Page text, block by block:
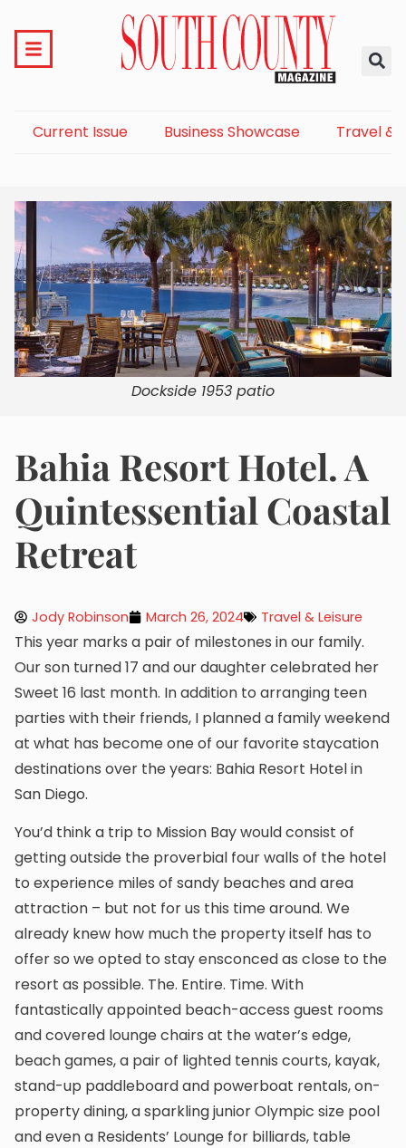
Current Issue Business Showcase Travel &
Dockside 1953 patio
Bahia Resort Hotel. A
Quintessential Coastal
Retreat
Jody Robinson March 26, 2024 Travel & Leisure
This year marks a pair of milestones in our family.
Our son turned 17 and our daughter celebrated her
Sweet 16 last month. In addition to arranging teen
parties with their friends, I planned a family weekend
at what has become one of our favorite staycation
destinations over the years: Bahia Resort Hotel in
San Diego.
You’d think a trip to Mission Bay would consist of
getting outside the proverbial four walls of the hotel
to experience miles of sandy beaches and area
attraction – but not for us this time around. We
already knew how much the property itself has to
offer so we opted to stay ensconced as close to the
resort as possible. The. Entire. Time. With
fantastically appointed beach-access guest rooms
and covered lounge chairs at the water’s edge,
beach games, a pair of lighted tennis courts, kayak,
stand-up paddleboard and powerboat rentals, on-
property dining, a sparkling junior Olympic size pool
and even a Residents’ Lounge for billiards, table